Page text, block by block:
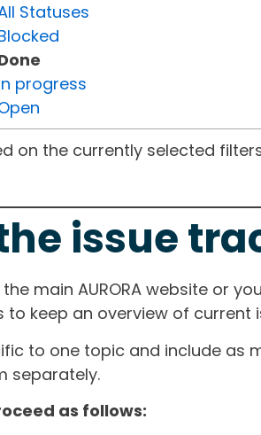
Statuses
progress
on the currently selected
issue
main AURORA website or
to keep an overview of
to one topic and include as
separately.
as follows: